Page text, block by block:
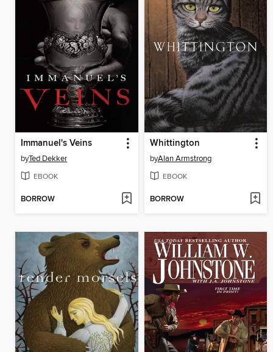
Immanuel's Veins
byTed Dekker
EBOOK
BORROW
Whittington
byAlan Armstrong
EBOOK
BORROW